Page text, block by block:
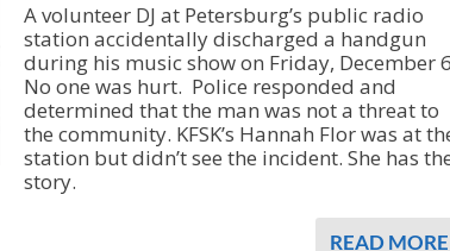
A volunteer DJ at Petersburg’s public radio
station accidentally discharged a handgun
during his music show on Friday, December
No one was hurt. Police responded and
determined that the man was not a threat to
the community. KFSK’s Hannah Flor was at
station but didn’t see the incident. She has
story.
READ MORE